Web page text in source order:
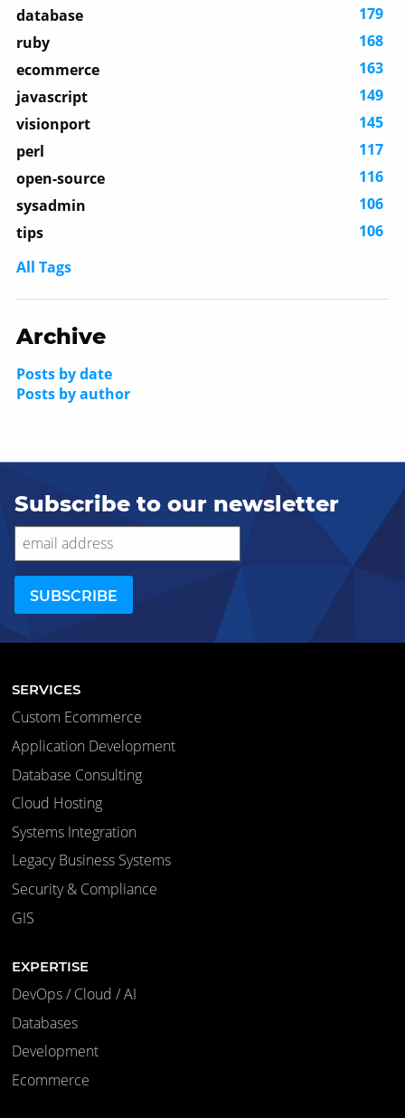
database
179
ruby
168
ecommerce
163
javascript
149
visionport
145
perl
117
open-source
116
sysadmin
106
tips
106
All Tags
Archive
Posts by date
Posts by author
Subscribe to our newsletter
SERVICES
Custom Ecommerce
Application Development
Database Consulting
Cloud Hosting
Systems Integration
Legacy Business Systems
Security & Compliance
GIS
EXPERTISE
DevOps / Cloud / AI
Databases
Development
Ecommerce